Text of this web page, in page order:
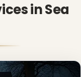
in Sea